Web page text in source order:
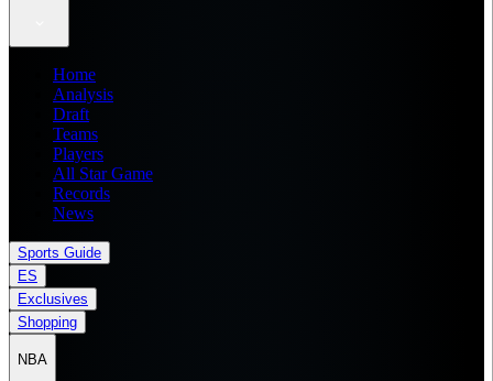
Home
Analysis
Draft
Teams
Players
All Star Game
Records
News
Sports Guide
ES
Exclusives
Shopping
NBA